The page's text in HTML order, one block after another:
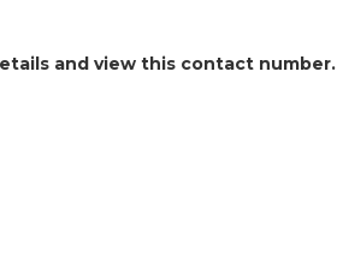
and view this contact number.